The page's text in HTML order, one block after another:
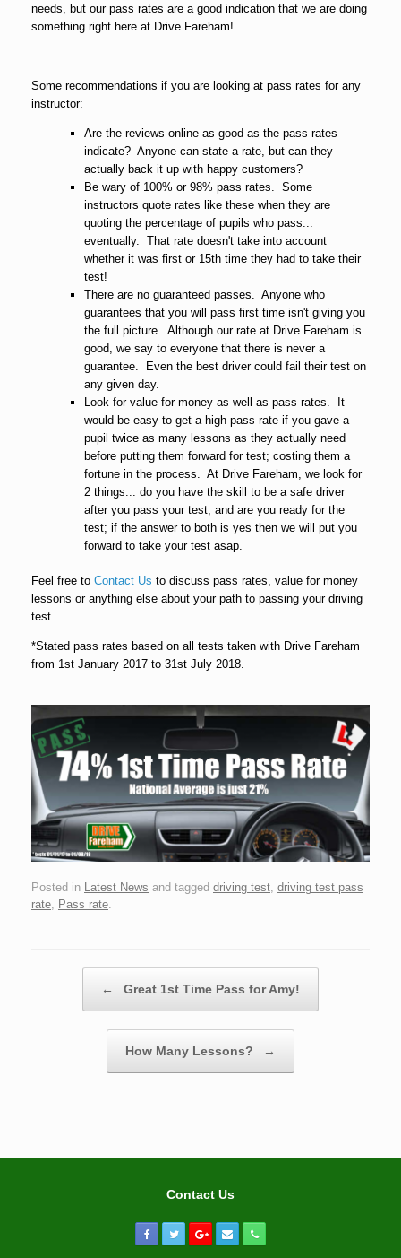
needs, but our pass rates are a good indication that we are doing
something right here at Drive Fareham!
Some recommendations if you are looking at pass rates for any
instructor:
Are the reviews online as good as the pass rates
indicate? Anyone can state a rate, but can they
actually back it up with happy customers?
Be wary of 100% or 98% pass rates. Some
instructors quote rates like these when they are
quoting the percentage of pupils who pass...
eventually. That rate doesn't take into account
whether it was first or 15th time they had to take their
test!
There are no guaranteed passes. Anyone who
guarantees that you will pass first time isn't giving you
the full picture. Although our rate at Drive Fareham is
good, we say to everyone that there is never a
guarantee. Even the best driver could fail their test on
any given day.
Look for value for money as well as pass rates. It
would be easy to get a high pass rate if you gave a
pupil twice as many lessons as they actually need
before putting them forward for test; costing them a
fortune in the process. At Drive Fareham, we look for
2 things... do you have the skill to be a safe driver
after you pass your test, and are you ready for the
test; if the answer to both is yes then we will put you
forward to take your test asap.
Feel free to Contact Us to discuss pass rates, value for money
lessons or anything else about your path to passing your driving
test.
*Stated pass rates based on all tests taken with Drive Fareham
from 1st January 2017 to 31st July 2018.
Posted in Latest News and tagged driving test, driving test pass
rate, Pass rate.
← Great 1st Time Pass for Amy!
How Many Lessons? →
Contact Us